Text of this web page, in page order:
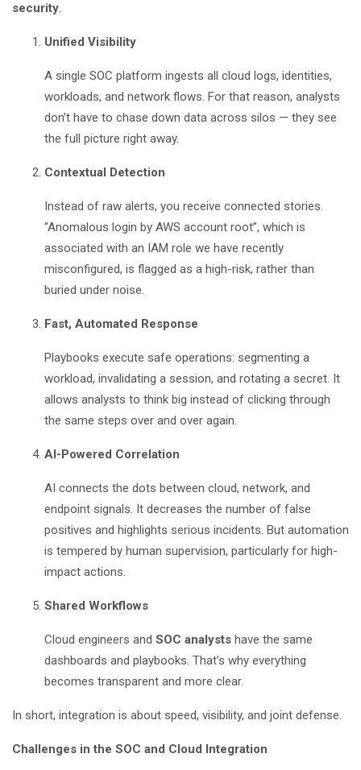
security.
Unified Visibility
A single SOC platform ingests all cloud logs, identities,
workloads, and network flows. For that reason, analysts
don’t have to chase down data across silos — they see
the full picture right away.
Contextual Detection
Instead of raw alerts, you receive connected stories.
“Anomalous login by AWS account root”, which is
associated with an IAM role we have recently
misconfigured, is flagged as a high-risk, rather than
buried under noise.
Fast, Automated Response
Playbooks execute safe operations: segmenting a
workload, invalidating a session, and rotating a secret. It
allows analysts to think big instead of clicking through
the same steps over and over again.
AI-Powered Correlation
AI connects the dots between cloud, network, and
endpoint signals. It decreases the number of false
positives and highlights serious incidents. But automation
is tempered by human supervision, particularly for high-
impact actions.
Shared Workflows
Cloud engineers and SOC analysts have the same
dashboards and playbooks. That’s why everything
becomes transparent and more clear.
In short, integration is about speed, visibility, and joint defense.
Challenges in the SOC and Cloud Integration